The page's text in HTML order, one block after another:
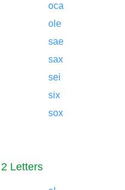
oca
ole
sae
sax
sei
six
sox
Letters